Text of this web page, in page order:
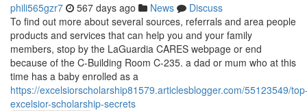
phili565gzr7 567 days ago News
Discuss
To find out more about several sources, referrals and area people
products and services that can help you and your family
members, stop by the LaGuardia CARES webpage or end
because of the C-Building Room C-235. a dad or mum who at this
time has a baby enrolled as a
https://excelsiorscholarship81579.articlesblogger.com/55123549/
excelsior-scholarship-secrets